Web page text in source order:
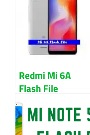
Redmi Mi 6A
Flash File
Download (All
Version) Chinese
And Global